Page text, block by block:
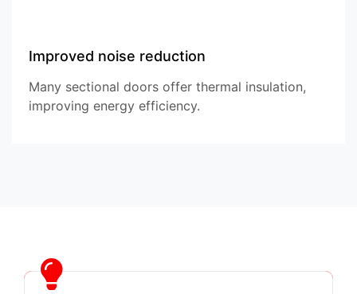
Improved noise reduction
Many sectional doors offer thermal insulation,
improving energy efficiency.